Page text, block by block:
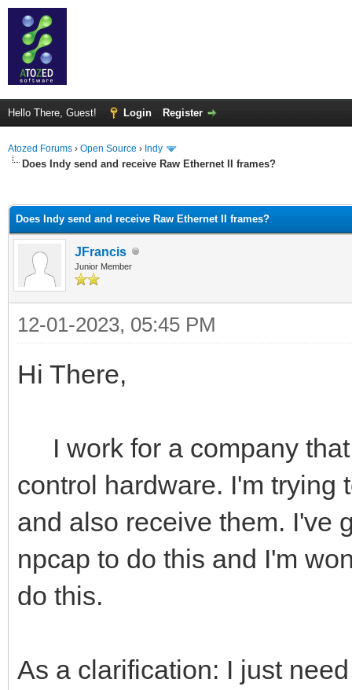
Hello There, Guest! Login Register
Atozed Forums › Open Source › Indy
Does Indy send and receive Raw Ethernet II frames?
Does Indy send and receive Raw Ethernet II frames?
JFrancis
Junior Member
12-01-2023, 05:45 PM
Hi There,
I work for a company that
control hardware. I'm trying
and also receive them. I've
npcap to do this and I'm
do this.
As a clarification: I just